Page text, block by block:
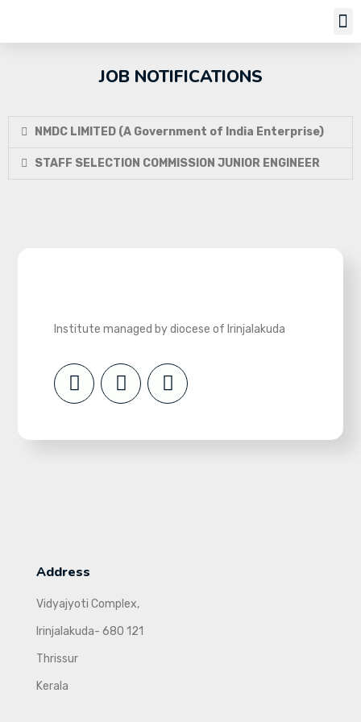
JOB NOTIFICATIONS
NMDC LIMITED (A Government of India Enterprise)
STAFF SELECTION COMMISSION JUNIOR ENGINEER
Institute managed by diocese of Irinjalakuda
Address
Vidyajyoti Complex,
Irinjalakuda- 680 121
Thrissur
Kerala